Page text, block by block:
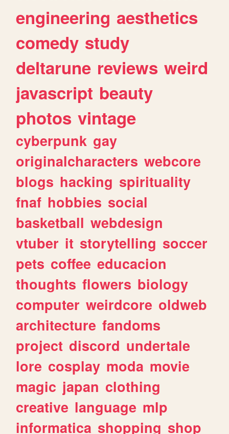
engineering aesthetics
comedy study
deltarune reviews weird
javascript beauty
photos vintage
cyberpunk gay
originalcharacters webcore
blogs hacking spirituality
fnaf hobbies social
basketball webdesign
vtuber it storytelling soccer
pets coffee educacion
thoughts flowers biology
computer weirdcore oldweb
architecture fandoms
project discord undertale
lore cosplay moda movie
magic japan clothing
creative language mlp
informatica shopping shop